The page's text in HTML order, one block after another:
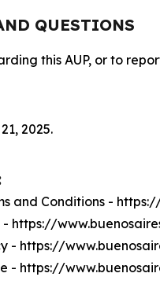
QUESTIONS
this AUP, or to
2025.
and Conditions -
- https://
- https://
- https://